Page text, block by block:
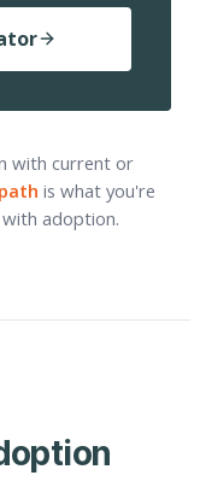
with current or
is what you're
adoption.